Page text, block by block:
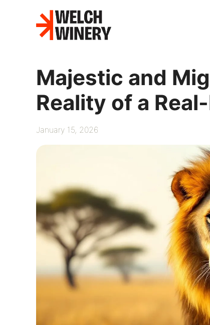
Majestic and
Reality of a
January 15, 2026